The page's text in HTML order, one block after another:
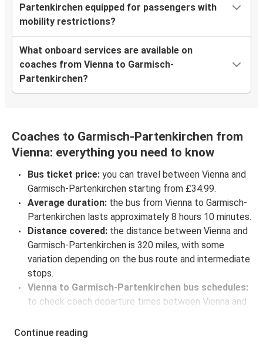
Partenkirchen equipped for passengers with
mobility restrictions?
What onboard services are available on
coaches from Vienna to Garmisch-
Partenkirchen?
Coaches to Garmisch-Partenkirchen from
Vienna: everything you need to know
Bus ticket price: you can travel between Vienna and
Garmisch-Partenkirchen starting from £34.99.
Average duration: the bus from Vienna to Garmisch-
Partenkirchen lasts approximately 8 hours 10 minutes.
Distance covered: the distance between Vienna and
Garmisch-Partenkirchen is 320 miles, with some
variation depending on the bus route and intermediate
stops.
Vienna to Garmisch-Partenkirchen bus schedules:
to check coach departure times between Vienna and
view all available journeys, including timetables and
Continue reading